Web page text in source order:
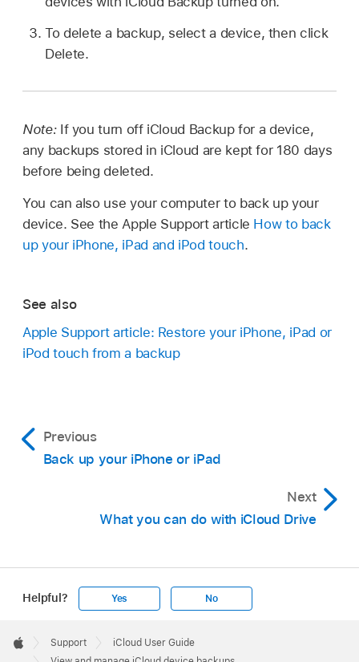
To delete a backup, select a device, then click
Delete.
Note: If you turn off iCloud Backup for a device,
any backups stored in iCloud are kept for 180 days
before being deleted.
You can also use your computer to back up your
device. See the Apple Support article How to back
up your iPhone, iPad and iPod touch.
See also
Apple Support article: Restore your iPhone, iPad or
iPod touch from a backup
Previous
Back up your iPhone or iPad
Next
What you can do with iCloud Drive
Helpful? Yes No
Footer

Apple
Support
iCloud User Guide